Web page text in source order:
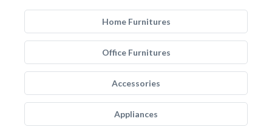
Home Furnitures
Office Furnitures
Accessories
Appliances